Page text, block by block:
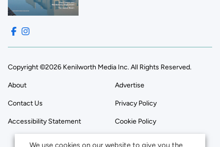
Copyright ©2026 Kenilworth Media Inc. All Rights Reserved.
About Advertise
Contact Us Privacy Policy
Accessibility Statement Cookie Policy
We use cookies on our website to give you the